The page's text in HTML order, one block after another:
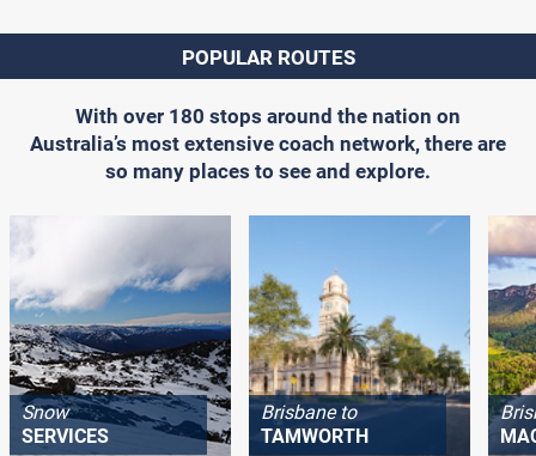
POPULAR ROUTES
With over 180 stops around the nation on
Australia’s most extensive coach network, there are
so many places to see and explore.
Snow
SERVICES
Brisbane to
TAMWORTH